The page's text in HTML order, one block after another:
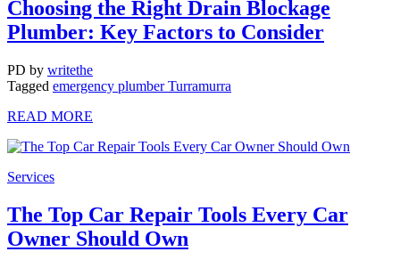
Choosing the Right Drain Blockage
Plumber: Key Factors to Consider
PD by writethe
Tagged emergency plumber Turramurra
READ MORE
Services
The Top Car Repair Tools Every Car
Owner Should Own